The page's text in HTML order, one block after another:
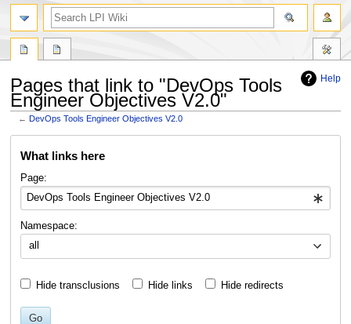
Help
Pages that link to "DevOps Tools
Engineer Objectives V2.0"
←DevOps Tools Engineer Objectives V2.0
What links here
Page:
Namespace:
all
Hide transclusions Hide links Hide redirects
Go
search